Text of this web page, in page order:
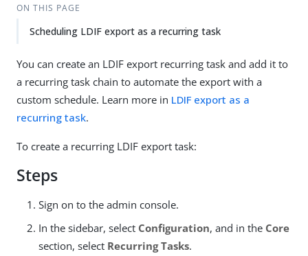
ON THIS PAGE
Scheduling LDIF export as a recurring task
You can create an LDIF export recurring task and add it to
a recurring task chain to automate the export with a
custom schedule. Learn more in LDIF export as a
recurring task.
To create a recurring LDIF export task:
Steps
Sign on to the admin console.
In the sidebar, select Configuration, and in the Core
section, select Recurring Tasks.